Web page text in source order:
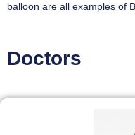
balloon are all examples of
Doctors